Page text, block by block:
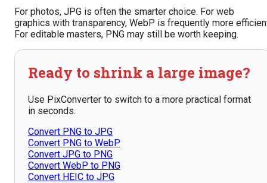
For photos, JPG is often the smarter choice. For web
graphics with transparency, WebP is frequently more
For editable masters, PNG may still be worth keeping.
Ready to shrink a large image?
Use PixConverter to switch to a more practical format
in seconds.
Convert PNG to JPG
Convert PNG to WebP
Convert JPG to PNG
Convert WebP to PNG
Convert HEIC to JPG